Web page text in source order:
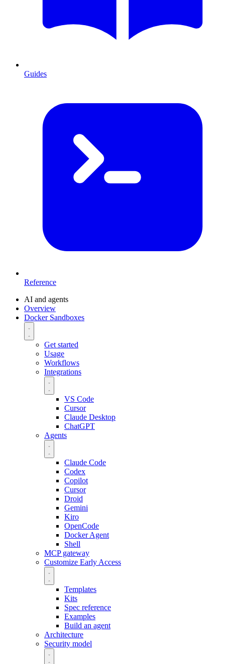
Guides
Reference
AI and agents
Overview
Docker Sandboxes
Get started
Usage
Workflows
Integrations
VS Code
Cursor
Claude Desktop
ChatGPT
Agents
Claude Code
Codex
Copilot
Cursor
Droid
Gemini
Kiro
OpenCode
Docker Agent
Shell
MCP gateway
Customize Early Access
Templates
Kits
Spec reference
Examples
Build an agent
Architecture
Security model